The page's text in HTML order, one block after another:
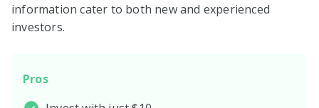
information cater to both new and experienced
investors.
Pros